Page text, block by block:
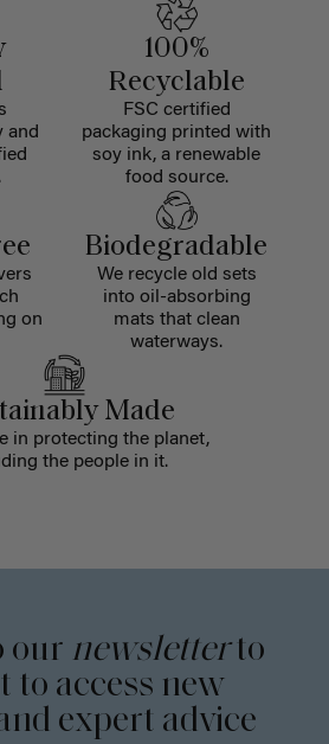
and
100%
Recyclable
FSC certified
packaging printed with
soy ink, a renewable
food source.
on
Biodegradable
We recycle old sets
into oil-absorbing
mats that clean
waterways.
Made
in protecting the planet,
the people in it.
our newsletterto
to access new
expert advice